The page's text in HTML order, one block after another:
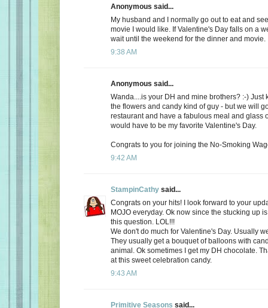
Anonymous said...
My husband and I normally go out to eat and
movie I would like. If Valentine's Day falls on a
wait until the weekend for the dinner and movie.
9:38 AM
Anonymous said...
Wanda....is your DH and mine brothers? :-) Just
the flowers and candy kind of guy - but we will
restaurant and have a fabulous meal and glass
would have to be my favorite Valentine's Day.
Congrats to you for joining the No-Smoking
9:42 AM
StampinCathy said...
Congrats on your hits! I look forward to your
MOJO everyday. Ok now since the stucking up
this question. LOL!!!
We don't do much for Valentine's Day. Usually
They usually get a bouquet of balloons with
animal. Ok sometimes I get my DH chocolate.
at this sweet celebration candy.
9:43 AM
Primitive Seasons said...